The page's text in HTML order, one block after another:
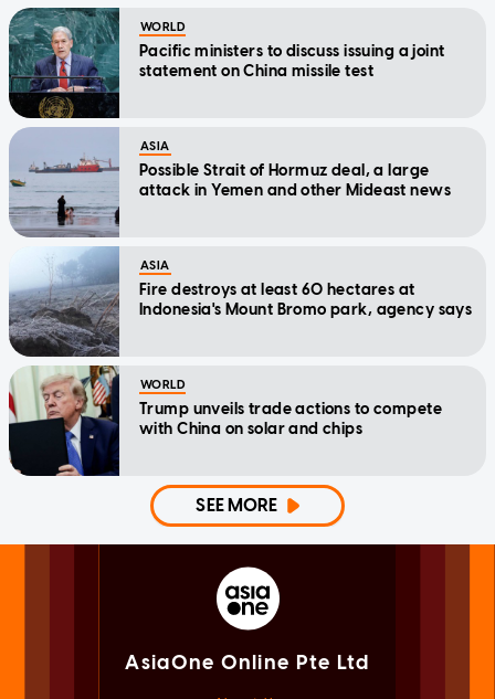
WORLD
Pacific ministers to discuss issuing a joint
statement on China missile test
ASIA
Possible Strait of Hormuz deal, a large
attack in Yemen and other Mideast news
ASIA
Fire destroys at least 60 hectares at
Indonesia's Mount Bromo park, agency says
WORLD
Trump unveils trade actions to compete
with China on solar and chips
SEE MORE
AsiaOne Online Pte Ltd